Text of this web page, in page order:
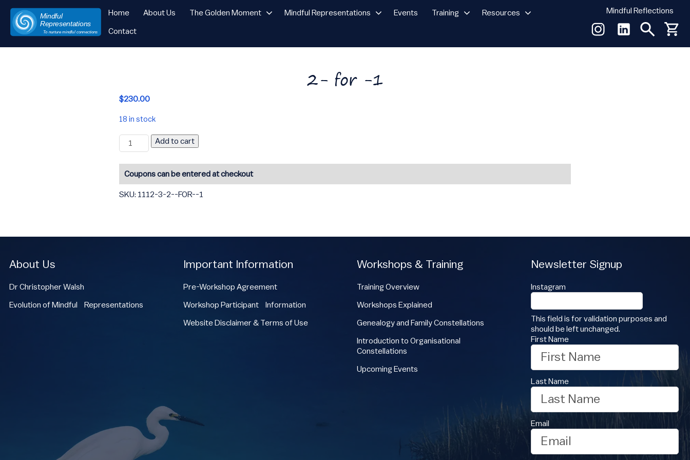
Mindful
Representations
To nurture mindful connections
Home About Us The Golden Moment Mindful Representations Events Training Resources
Contact
Mindful Reflections
2- for -1
$230.00
18 in stock
for
quantity
Add to cart
Coupons can be entered at checkout
SKU: 1112-3-2--FOR--1
About Us
Dr Christopher Walsh
Evolution of Mindful Representations
Important Information
Pre-Workshop Agreement
Workshop Participant Information
Website Disclaimer & Terms of Use
Workshops & Training
Training Overview
Workshops Explained
Genealogy and Family Constellations
Introduction to Organisational
Constellations
Upcoming Events
Newsletter Signup
Instagram
This field is for validation purposes and
should be left unchanged.
First Name
Last Name
Email